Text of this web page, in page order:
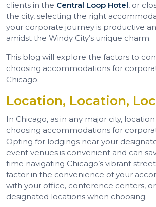
clients in the Central Loop Hotel, or
the city, selecting the right
your corporate journey is productive
amidst the Windy City’s unique charm.
This blog will explore the factors to
choosing accommodations for
Chicago.
Location, Location,
In Chicago, as in any major city,
choosing accommodations for
Opting for lodgings near your
event venues is convenient and can
time navigating Chicago’s vibrant
factor in the convenience of your
with your office, conference centers, or
designated locations when choosing.